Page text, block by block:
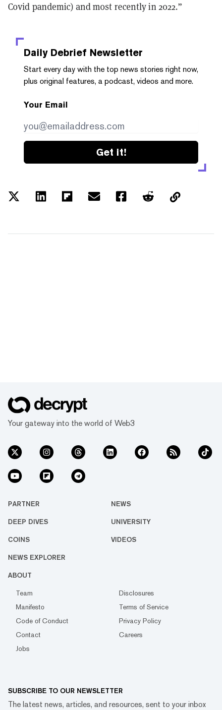
Covid pandemic) and most recently in 2022.”
Daily Debrief Newsletter
Start every day with the top news stories right now,
plus original features, a podcast, videos and more.
Your Email
Get it!
Your gateway into the world of Web3
PARTNER NEWS
DEEP DIVES UNIVERSITY
COINS VIDEOS
NEWS EXPLORER
ABOUT
Team
Disclosures
Manifesto
Terms of Service
Code of Conduct
Privacy Policy
Contact
Careers
Jobs
SUBSCRIBE TO OUR NEWSLETTER
The latest news, articles, and resources, sent to your inbox